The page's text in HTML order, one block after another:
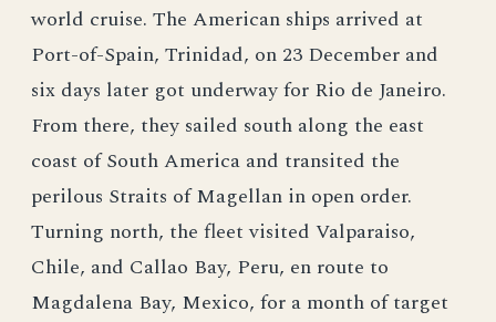
world cruise. The American ships arrived at
Port-of-Spain, Trinidad, on 23 December and
six days later got underway for Rio de Janeiro.
From there, they sailed south along the east
coast of South America and transited the
perilous Straits of Magellan in open order.
Turning north, the fleet visited Valparaiso,
Chile, and Callao Bay, Peru, en route to
Magdalena Bay, Mexico, for a month of target